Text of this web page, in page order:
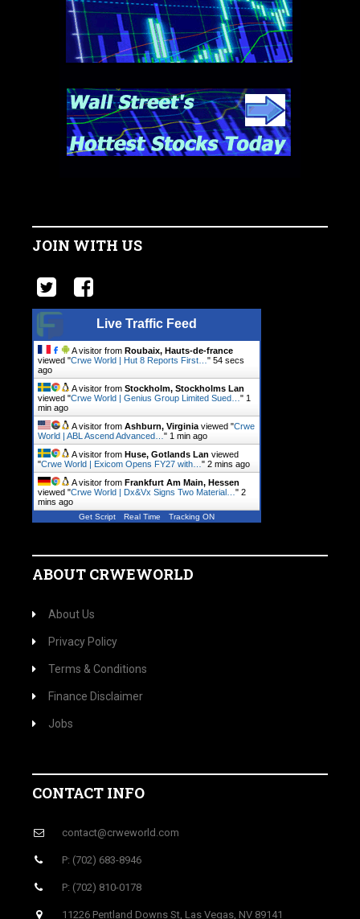
JOIN WITH US
Live Traffic Feed
A visitor from Roubaix, Hauts-de-france
viewed "Crwe World | Hut 8 Reports First… " 55 secs
ago
A visitor from Stockholm, Stockholms Lan
viewed "Crwe World | Genius Group Limited Sued… " 1
min ago
A visitor from Ashburn, Virginia viewed "Crwe
World | ABL Ascend Advanced… " 1 min ago
A visitor from Huse, Gotlands Lan viewed
"Crwe World | Exicom Opens FY27 with… " 2 mins ago
A visitor from Frankfurt Am Main, Hessen
viewed "Crwe World | Dx&Vx Signs Two Material… " 2
mins ago
Get Script Real Time Tracking ON
ABOUT CRWEWORLD
About Us
Privacy Policy
Terms & Conditions
Finance Disclaimer
Jobs
CONTACT INFO
contact@crweworld.com
P: (702) 683-8946
P: (702) 810-0178
11226 Pentland Downs St, Las Vegas, NV 89141